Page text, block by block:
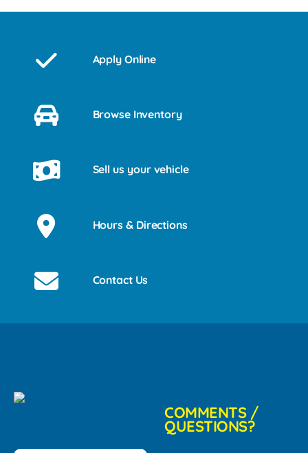
Apply Online
Browse Inventory
Sell us your vehicle
Hours & Directions
Contact Us
COMMENTS /
QUESTIONS?